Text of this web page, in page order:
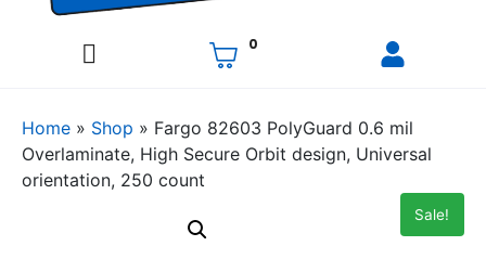
0
Home » Shop » Fargo 82603 PolyGuard 0.6 mil
Overlaminate, High Secure Orbit design, Universal
orientation, 250 count
Sale!